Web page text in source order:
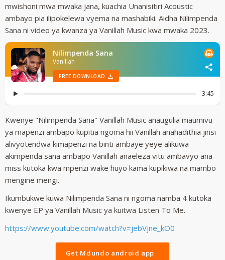
mwishoni mwa mwaka jana, kuachia Unanisitiri Acoustic
ambayo pia ilipokelewa vyema na mashabiki. Aidha Nilimpenda
Sana ni video ya kwanza ya Vanillah Music kwa mwaka 2023.
Kwenye "Nilimpenda Sana" Vanillah Music anaugulia maumivu
ya mapenzi ambapo kupitia ngoma hii Vanillah anahadithia jinsi
alivyotendwa kimapenzi na binti ambaye yeye alikuwa
akimpenda sana ambapo Vanillah anaeleza vitu ambavyo ana-
miss kutoka kwa mpenzi wake huyo kama kupikiwa na mambo
mengine mengi.
Ikumbukwe kuwa Nilimpenda Sana ni ngoma namba 4 kutoka
kwenye EP ya Vanillah Music ya kuitwa Listen To Me.
https://www.youtube.com/watch?v=jebVjne_kO0
Get Mdundo android app